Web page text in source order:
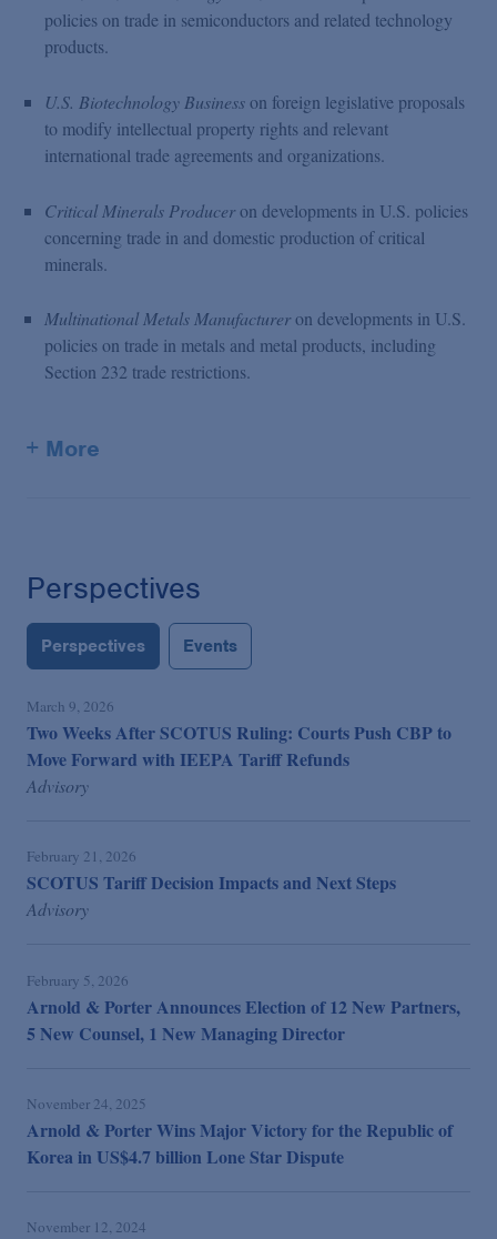
policies on trade in semiconductors and related technology
products.
U.S. Biotechnology Businesson foreign legislative proposals
to modify intellectual property rights and relevant
international trade agreements and organizations.
Critical Minerals Produceron developments in U.S. policies
concerning trade in and domestic production of critical
minerals.
Multinational Metals Manufactureron developments in U.S.
policies on trade in metals and metal products, including
Section 232 trade restrictions.
+ More
Perspectives
Perspectives Events
March 9, 2026
Two Weeks After SCOTUS Ruling: Courts Push CBP to
Move Forward with IEEPA Tariff Refunds
Advisory
February 21, 2026
SCOTUS Tariff Decision Impacts and Next Steps
Advisory
February 5, 2026
Arnold & Porter Announces Election of 12 New Partners,
5 New Counsel, 1 New Managing Director
November 24, 2025
Arnold & Porter Wins Major Victory for the Republic of
Korea in US$4.7 billion Lone Star Dispute
November 12, 2024